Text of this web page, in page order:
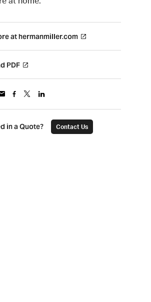
at hermanmiller.com
PDF
in a Quote? Contact Us